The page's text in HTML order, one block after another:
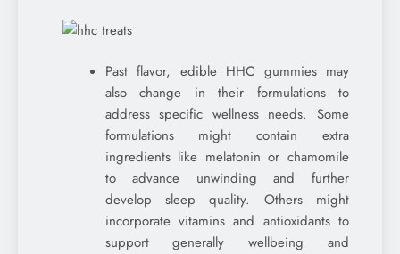
Past flavor, edible HHC gummies may
also change in their formulations to
address specific wellness needs. Some
formulations might contain extra
ingredients like melatonin or chamomile
to advance unwinding and further
develop sleep quality. Others might
incorporate vitamins and antioxidants to
support generally wellbeing and